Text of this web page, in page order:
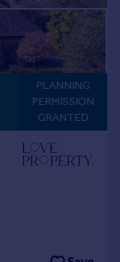
PLANNING
PERMISSION
GRANTED